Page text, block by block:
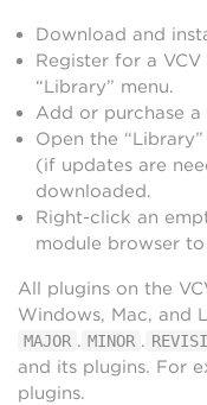
Download and
Register for a
“Library” menu.
Add or purchase a
Open the
(if updates are
downloaded.
Right-click an
module browser
All plugins on the
Windows, Mac, and
MAJOR . MINOR .
and its plugins. For
plugins.